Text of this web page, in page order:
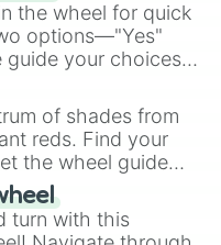
the wheel for quick
options—"Yes"
your choices.
simplifies
it a fun and easy
of shades from
reds. Find your
the wheel guide
turn with this